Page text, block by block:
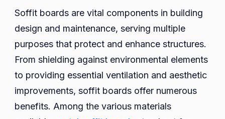
Soffit boards are vital components in building
design and maintenance, serving multiple
purposes that protect and enhance structures.
From shielding against environmental elements
to providing essential ventilation and aesthetic
improvements, soffit boards offer numerous
benefits. Among the various materials